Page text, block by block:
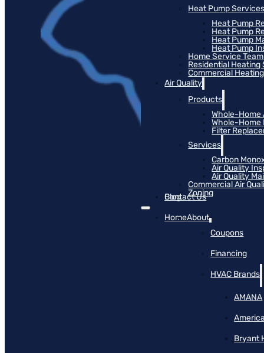
Heat Pump
Heat Pump
Heat Pump
Heat Pump
Heat Pump
Home Service
Residential Heating
Commercial
Air Quality
Products
Whole-Home
Whole-Home
Filter
Services
Carbon
Air Quality
Air Quality
Commercial Air
Zoning
Blog
Contact Us
HomeAbout
Coupons
Financing
HVAC Brands
AMANA
Bryant